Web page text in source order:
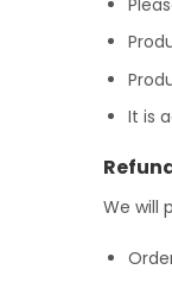
It is
We will